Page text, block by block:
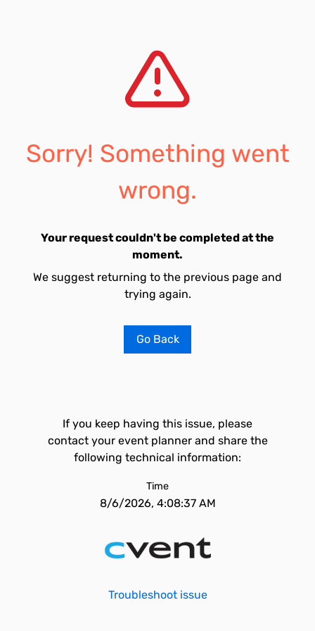
Sorry! Something went
wrong.
Your request couldn't be completed at the
moment.
We suggest returning to the previous page and
trying again.
Go Back
If you keep having this issue, please
contact your event planner and share the
following technical information:
Time
8/6/2026, 4:08:37 AM
Troubleshoot issue